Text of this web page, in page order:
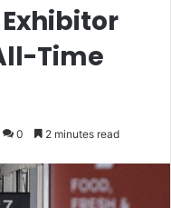
Exhibitor
Time
0 2 minutes read